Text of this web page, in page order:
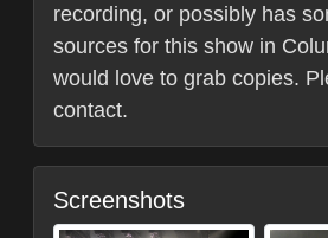
recording, or possibly has
sources for this show in
would love to grab copies.
contact.
Screenshots